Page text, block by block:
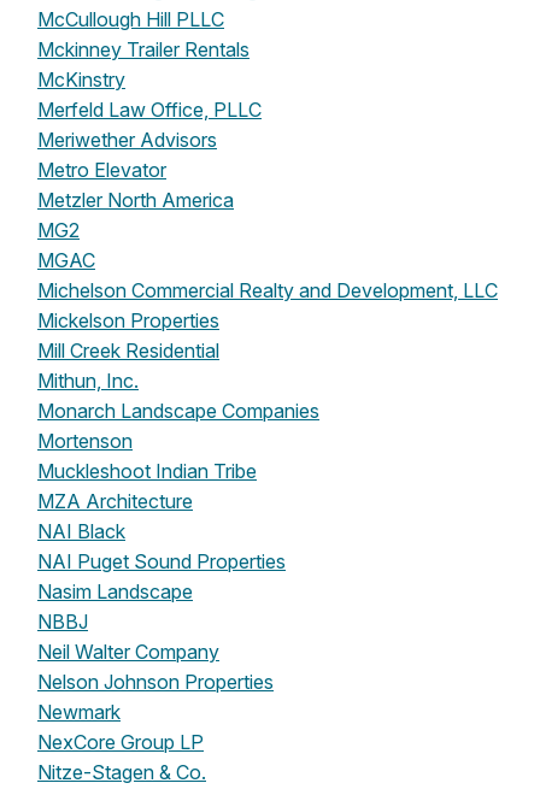
McCullough Hill PLLC
Mckinney Trailer Rentals
McKinstry
Merfeld Law Office, PLLC
Meriwether Advisors
Metro Elevator
Metzler North America
MG2
MGAC
Michelson Commercial Realty and Development, LLC
Mickelson Properties
Mill Creek Residential
Mithun, Inc.
Monarch Landscape Companies
Mortenson
Muckleshoot Indian Tribe
MZA Architecture
NAI Black
NAI Puget Sound Properties
Nasim Landscape
NBBJ
Neil Walter Company
Nelson Johnson Properties
Newmark
NexCore Group LP
Nitze-Stagen & Co.